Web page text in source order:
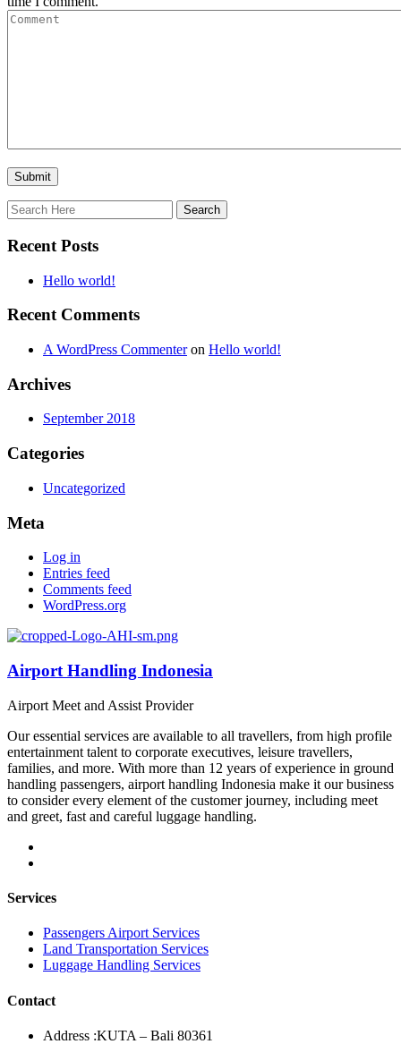
Recent Posts
Hello world!
Recent Comments
A WordPress Commenteron Hello world!
Archives
September 2018
Categories
Uncategorized
Meta
Log in
Entries feed
Comments feed
WordPress.org
Airport Handling Indonesia
Airport Meet and Assist Provider
Our essential services are available to all travellers, from high profile
entertainment talent to corporate executives, leisure travellers,
families, and more. With more than 12 years of experience in ground
handling passengers, airport handling Indonesia make it our business
to consider every element of the customer journey, including meet
and greet, fast and careful luggage handling.
Services
Passengers Airport Services
Land Transportation Services
Luggage Handling Services
Contact
Address :KUTA – Bali 80361